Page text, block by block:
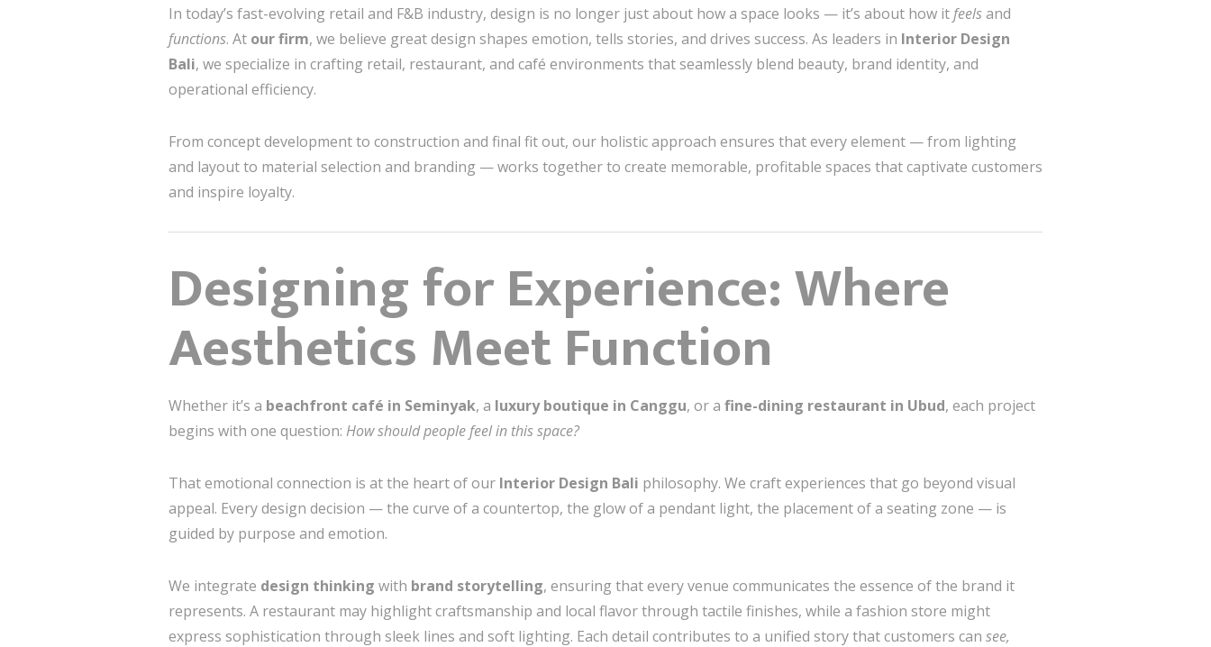
In today’s fast-evolving retail and F&B industry, design is no longer just about how a space looks — it’s about how it feelsand
functions. At our firm, we believe great design shapes emotion, tells stories, and drives success. As leaders in Interior Design
Bali, we specialize in crafting retail, restaurant, and café environments that seamlessly blend beauty, brand identity, and
operational efficiency.
From concept development to construction and final fit out, our holistic approach ensures that every element — from lighting
and layout to material selection and branding — works together to create memorable, profitable spaces that captivate customers
and inspire loyalty.
Designing for Experience: Where
Aesthetics Meet Function
Whether it’s a beachfront café in Seminyak, a luxury boutique in Canggu, or a fine-dining restaurant in Ubud, each project
begins with one question: How should people feel in this space?
That emotional connection is at the heart of our Interior Design Bali philosophy. We craft experiences that go beyond visual
appeal. Every design decision — the curve of a countertop, the glow of a pendant light, the placement of a seating zone — is
guided by purpose and emotion.
We integrate design thinking with brand storytelling, ensuring that every venue communicates the essence of the brand it
represents. A restaurant may highlight craftsmanship and local flavor through tactile finishes, while a fashion store might
express sophistication through sleek lines and soft lighting. Each detail contributes to a unified story that customers can see,